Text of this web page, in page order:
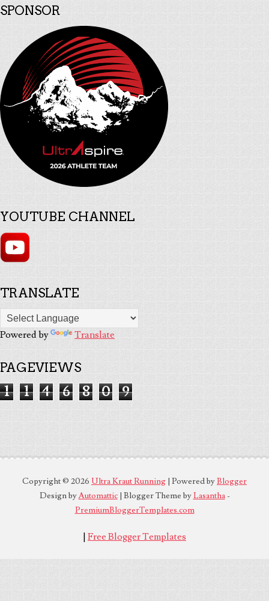
SPONSOR
YOUTUBE CHANNEL
TRANSLATE
Powered by Translate
PAGEVIEWS
1 1 4 6 8 0 9
Copyright © 2026 Ultra Kraut Running | Powered byBlogger
Design byAutomattic| Blogger Theme byLasantha-
PremiumBloggerTemplates.com
| Free Blogger Templates